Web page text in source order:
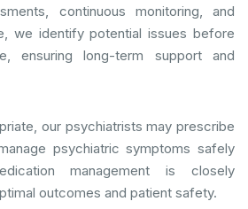
continuous monitoring, and
we identify potential issues before
ensuring long-term support and
our psychiatrists may prescribe
psychiatric symptoms safely
management is closely
outcomes and patient safety.